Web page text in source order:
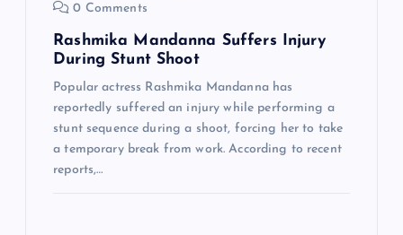
0 Comments
Rashmika Mandanna Suffers Injury
During Stunt Shoot
Popular actress Rashmika Mandanna has
reportedly suffered an injury while performing a
stunt sequence during a shoot, forcing her to take
a temporary break from work. According to recent
reports,…